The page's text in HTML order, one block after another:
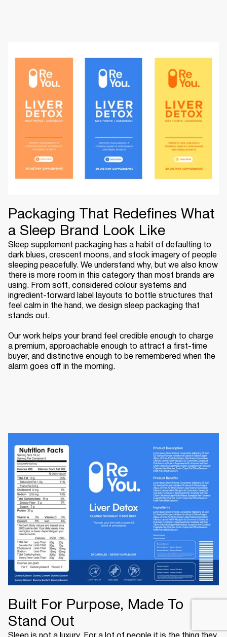
Packaging That Redefines What
a Sleep Brand Look Like
Sleep supplement packaging has a habit of defaulting to
dark blues, crescent moons, and stock imagery of people
sleeping peacefully. We understand why, but we also know
there is more room in this category than most brands are
using. From soft, considered colour systems and
ingredient-forward label layouts to bottle structures that
feel calm in the hand, we design sleep packaging that
stands out.
Our work helps your brand feel credible enough to charge
a premium, approachable enough to attract a first-time
buyer, and distinctive enough to be remembered when the
alarm goes off in the morning.
Built For Purpose, Made To
Stand Out